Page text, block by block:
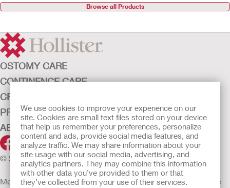
We use cookies to improve your experience on our
site. Cookies are small text files stored on your device
that help us remember your preferences, personalize
content and ads, provide social media features, and
analyze traffic. We may share information about your
site usage with our social media, advertising, and
analytics partners. They may combine this information
with other data you’ve provided to them or that
they’ve collected from your use of their services.
Browse all Products
OSTOMY CARE
CONTINENCE CARE
CRITICAL CARE
PRODUCTS
ABOUT HOLLISTER INCORPORATED
© 2026 Hollister Incorporated
Medical devices sold in the EU are marked with either of the